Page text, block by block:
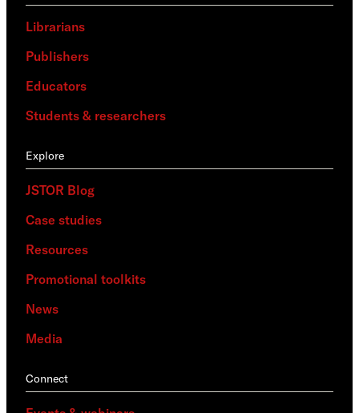
Librarians
Publishers
Educators
Students & researchers
Explore
JSTOR Blog
Case studies
Resources
Promotional toolkits
News
Media
Connect